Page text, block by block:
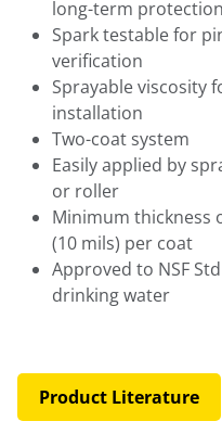
long-term protection
Spark testable for
verification
Sprayable viscosity
installation
Two-coat system
Easily applied by
or roller
Minimum thickness
(10 mils) per coat
Approved to NSF
drinking water
Product Literature